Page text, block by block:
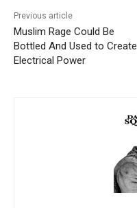
Previous article
Muslim Rage Could Be
Bottled And Used to Create
Electrical Power